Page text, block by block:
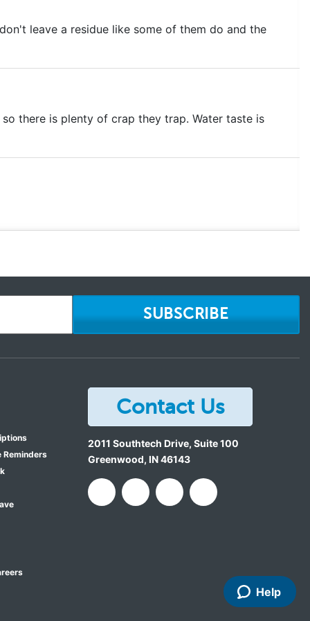
leave a residue like some of them do and the
there is plenty of crap they trap. Water taste is
SUBSCRIBE
Reminders
Contact Us
2011 Southtech Drive, Suite 100
Greenwood, IN46143
Help